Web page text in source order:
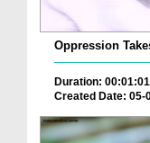
Oppression
Duration: 00:01:01
Created Date: 05-